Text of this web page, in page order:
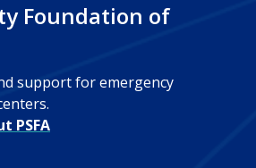
Foundation of
support for emergency
PSFA